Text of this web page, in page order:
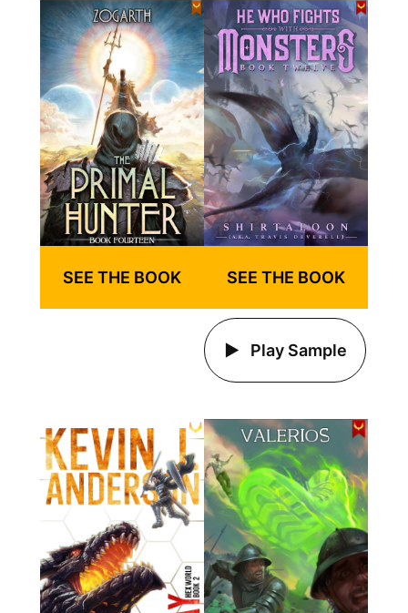
SEE THE BOOK SEE THE BOOK
Play Sample